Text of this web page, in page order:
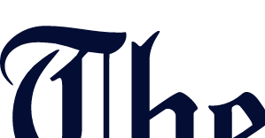
to
main
content